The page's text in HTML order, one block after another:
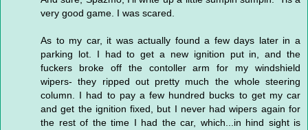
very good game. I was scared.
As to my car, it was actually found a few days later in a
parking lot. I had to get a new ignition put in, and the
fuckers broke off the contoller arm for my windshield
wipers- they ripped out pretty much the whole steering
column. I had to pay a few hundred bucks to get my car
and get the ignition fixed, but I never had wipers again for
the rest of the time I had the car, which...in hind sight is